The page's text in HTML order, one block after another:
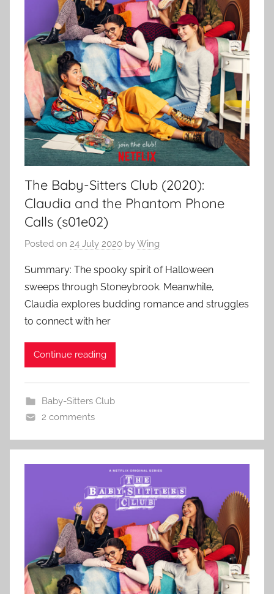
The Baby-Sitters Club (2020):
Claudia and the Phantom Phone
Calls (s01e02)
Posted on 24 July 2020 byWing
Summary: The spooky spirit of Halloween
sweeps through Stoneybrook. Meanwhile,
Claudia explores budding romance and struggles
to connect with her
Continue reading
Baby-Sitters Club
2 comments